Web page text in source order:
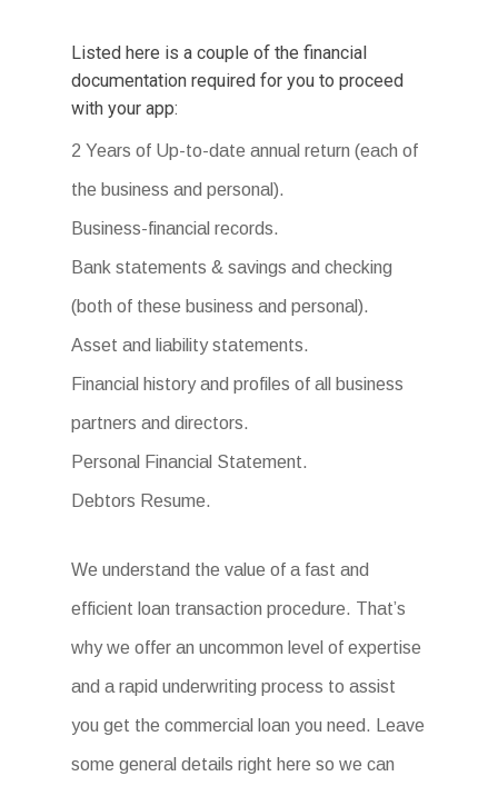
Listed here is a couple of the financial
documentation required for you to proceed
with your app:
2 Years of Up-to-date annual return (each of
the business and personal).
Business-financial records.
Bank statements & savings and checking
(both of these business and personal).
Asset and liability statements.
Financial history and profiles of all business
partners and directors.
Personal Financial Statement.
Debtors Resume.
We understand the value of a fast and
efficient loan transaction procedure. That’s
why we offer an uncommon level of expertise
and a rapid underwriting process to assist
you get the commercial loan you need. Leave
some general details right here so we can